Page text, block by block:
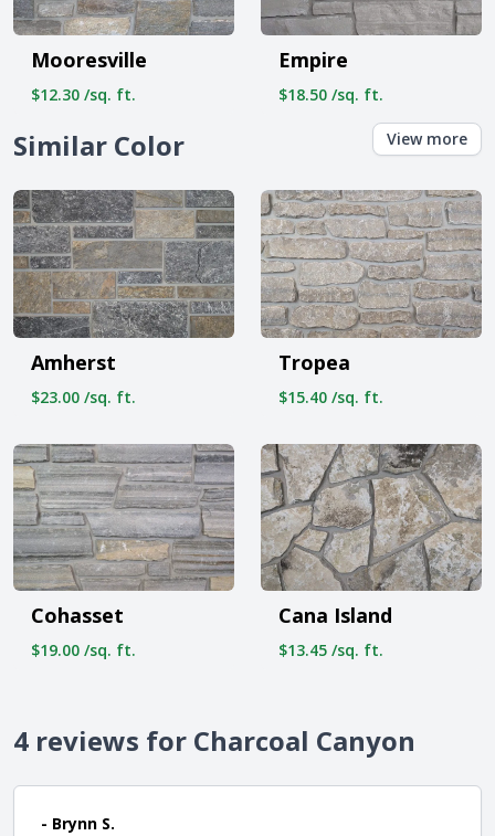
Mooresville
$12.30 /sq. ft.
Empire
$18.50 /sq. ft.
Similar Color View more
Amherst
$23.00 /sq. ft.
Tropea
$15.40 /sq. ft.
Cohasset
$19.00 /sq. ft.
Cana Island
$13.45 /sq. ft.
4 reviews for Charcoal Canyon
- Brynn S.